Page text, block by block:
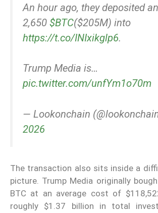
An hour ago, they deposited
2,650 $BTC($205M) into
https://t.co/INIxikglp6.
Trump Media is…
pic.twitter.com/unfYm1o70m
— Lookonchain
2026
The transaction also sits inside a
picture. Trump Media originally
BTC at an average cost of
roughly $1.37 billion in total